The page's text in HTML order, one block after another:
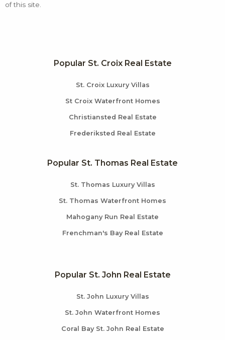
of this site.
Popular St. Croix Real Estate
St. Croix Luxury Villas
St Croix Waterfront Homes
Christiansted Real Estate
Frederiksted Real Estate
Popular St. Thomas Real Estate
St. Thomas Luxury Villas
St. Thomas Waterfront Homes
Mahogany Run Real Estate
Frenchman's Bay Real Estate
Popular St. John Real Estate
St. John Luxury Villas
St. John Waterfront Homes
Coral Bay St. John Real Estate